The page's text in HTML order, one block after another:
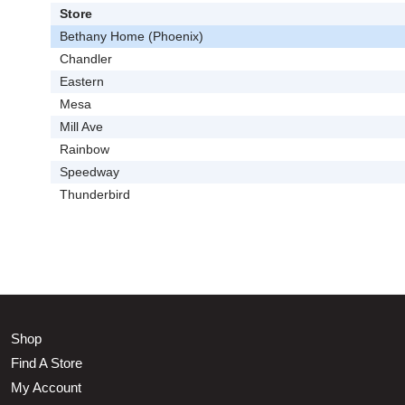
Store
Bethany Home (Phoenix)
Chandler
Eastern
Mesa
Mill Ave
Rainbow
Speedway
Thunderbird
Shop
Find A Store
My Account